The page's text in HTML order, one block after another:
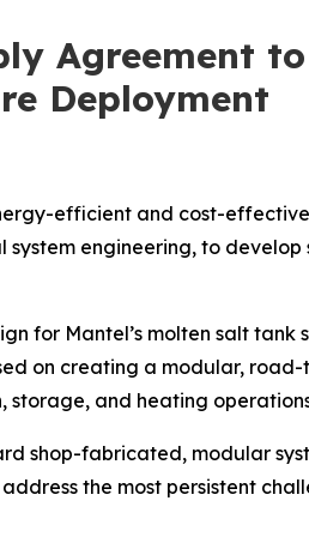
Agreement
Deployment
efficient and cost-
system engineering, to
for Mantel’s molten salt tank
on creating a modular,
and heating
shop-fabricated, modular
the most persistent